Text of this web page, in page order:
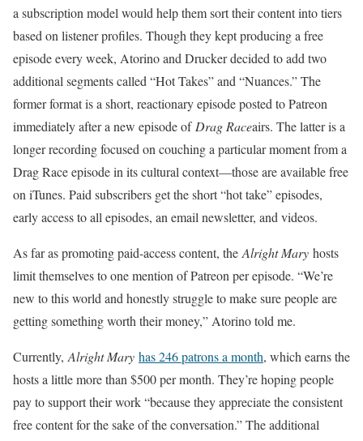
a subscription model would help them sort their content into tiers
based on listener profiles. Though they kept producing a free
episode every week, Atorino and Drucker decided to add two
additional segments called “Hot Takes” and “Nuances.” The
former format is a short, reactionary episode posted to Patreon
immediately after a new episode of Drag Raceairs. The latter is a
longer recording focused on couching a particular moment from a
Drag Race episode in its cultural context—those are available free
on iTunes. Paid subscribers get the short “hot take” episodes,
early access to all episodes, an email newsletter, and videos.
As far as promoting paid-access content, the Alright Mary hosts
limit themselves to one mention of Patreon per episode. “We’re
new to this world and honestly struggle to make sure people are
getting something worth their money,” Atorino told me.
Currently, Alright Mary has 246 patrons a month, which earns the
hosts a little more than $500 per month. They’re hoping people
pay to support their work “because they appreciate the consistent
free content for the sake of the conversation.” The additional